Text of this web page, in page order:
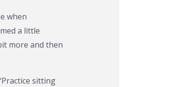
when
a little
more and then
sitting